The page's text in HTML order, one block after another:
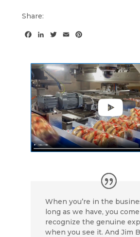
Share:
b
o
o
k
e
d
I
n
T
t
e
r
E
l
e
s
t
When you’re in the
long as we have, you
recognize the genuine
when you see it. And Jim